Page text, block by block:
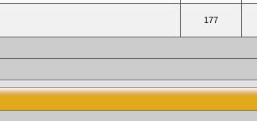
177